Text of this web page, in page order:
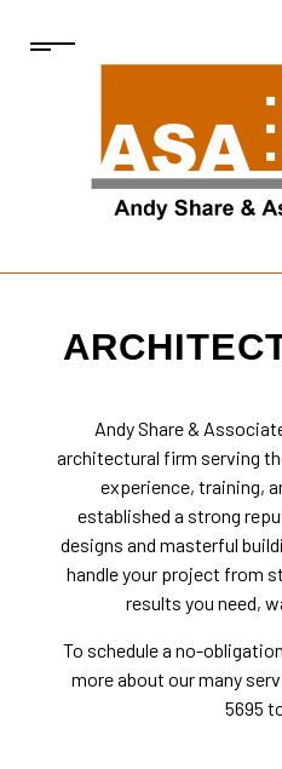
Andy Share &
architectural firm serving
experience, training,
established a strong
designs and masterful
handle your project from
results you need,
To schedule a no-
more about our many
5695